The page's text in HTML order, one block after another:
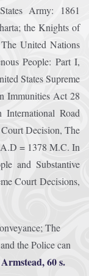
Army: 1861
the Knights of
United Nations
People: Part I,
States Supreme
Immunities Act 28
Road
Decision, The
= 1378 M.C. In
and Substantive
Court Decisions,
The
the Police can
60 s.